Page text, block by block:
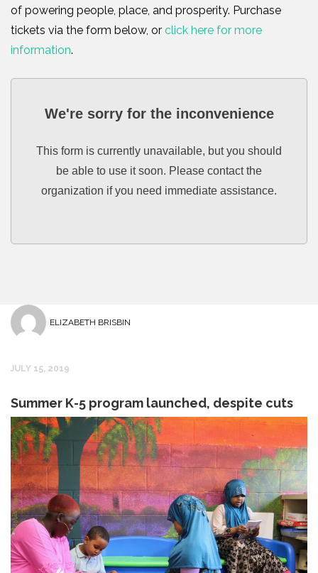
of powering people, place, and prosperity. Purchase
tickets via the form below, or click here for more
information.
We're sorry for the inconvenience
This form is currently unavailable, but you should
be able to use it soon. Please contact the
organization if you need immediate assistance.
ELIZABETH BRISBIN
JULY 15, 2019
Summer K-5 program launched, despite cuts